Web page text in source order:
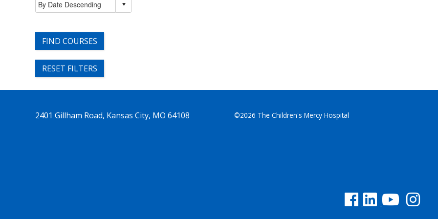
FIND COURSES
RESET FILTERS
2401 Gillham Road, Kansas City, MO 64108 ©2026 The Children's Mercy Hospital
See us on Facebook
See us on Linked In
See us on YouTube
See us on